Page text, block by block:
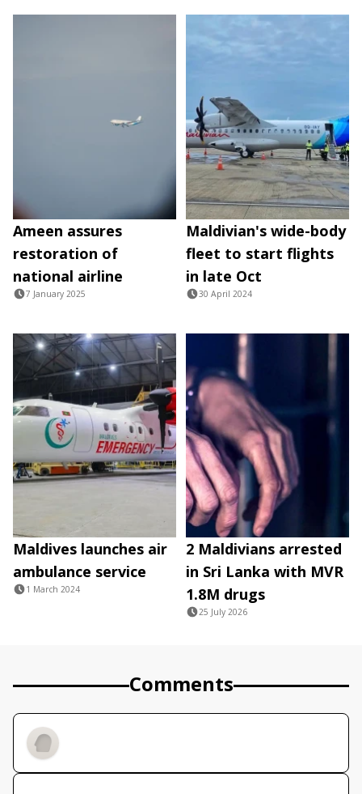
Ameen assures
restoration of
national airline
7 January 2025
Maldivian's wide-body
fleet to start flights
in late Oct
30 April 2024
Maldives launches air
ambulance service
1 March 2024
2 Maldivians arrested
in Sri Lanka with MVR
1.8M drugs
25 July 2026
Comments